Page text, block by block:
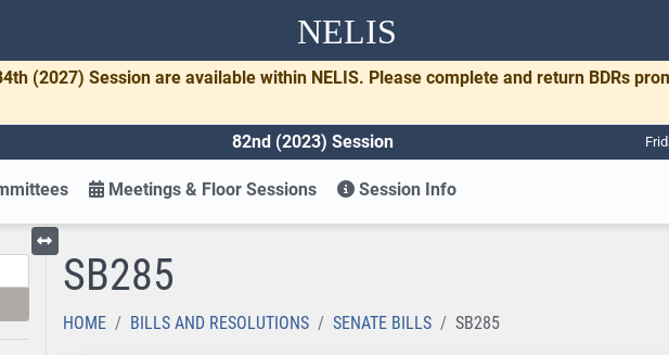
NELIS
(2027) Session are available within NELIS. Please complete and return BDRs
82nd (2023) Session
Meetings & Floor Sessions Session Info
Toggle left menu
SB285
HOME BILLS AND RESOLUTIONS SENATE BILLS SB285